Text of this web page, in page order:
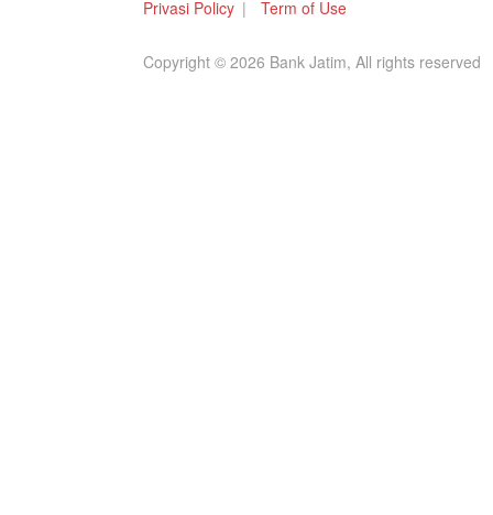
Privasi Policy Term of Use
Copyright © 2026 Bank Jatim, All rights reserved